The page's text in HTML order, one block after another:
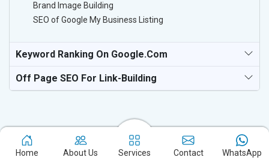
Brand Image Building
SEO of Google My Business Listing
Keyword Ranking On Google.com
Off Page SEO For Link-Building
Home About Us Services Contact WhatsApp